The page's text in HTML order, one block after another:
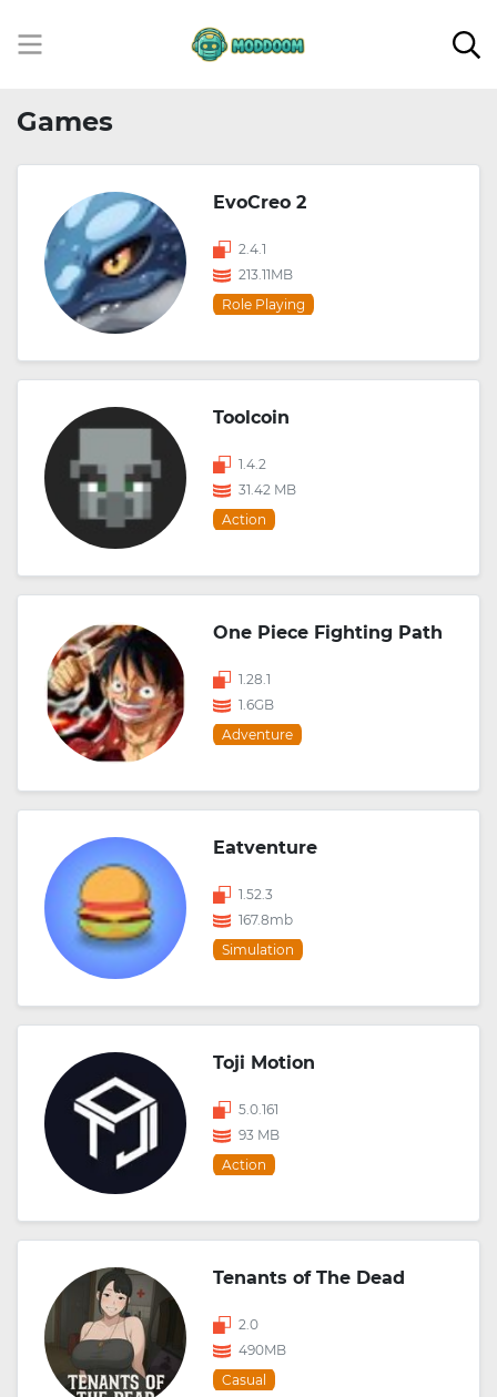
Games
EvoCreo 2
2.4.1
213.11MB
Role Playing
Toolcoin
1.4.2
31.42 MB
Action
One Piece Fighting Path
1.28.1
1.6GB
Adventure
Eatventure
1.52.3
167.8mb
Simulation
Toji Motion
5.0.161
93 MB
Action
Tenants of The Dead
2.0
490MB
Casual